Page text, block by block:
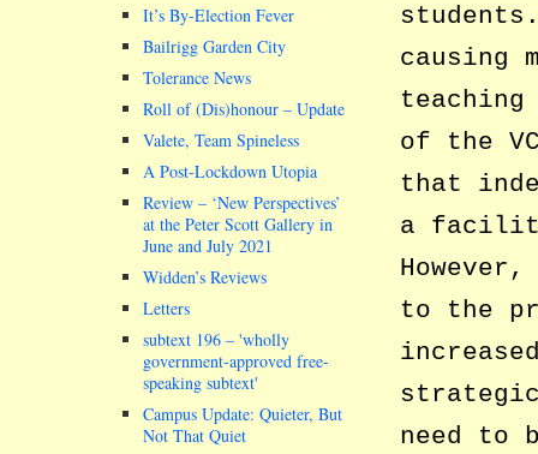
causing
teaching
of the
that
a
to the
need to
It’s By-Election Fever
Bailrigg Garden City
Tolerance News
Roll of (Dis)honour – Update
Valete, Team Spineless
A Post-Lockdown Utopia
Review – ‘New Perspectives’
at the Peter Scott Gallery in
June and July 2021
Widden’s Reviews
Letters
subtext 196 – wholly
government-approved free-
speaking subtext
Campus Update: Quieter, But
Not That Quiet